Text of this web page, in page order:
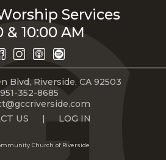
Services
& 10:00 AM
Blvd, Riverside, CA 92503
951-352-8685
US
| LOG IN
Church of Riverside